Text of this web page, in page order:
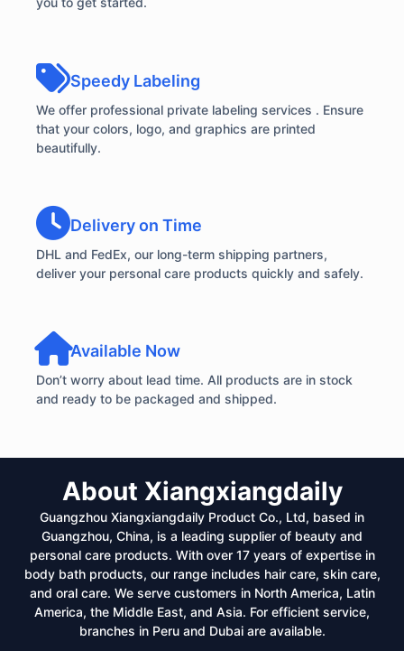
Speedy Labeling
We offer professional private labeling services . Ensure
that your colors, logo, and graphics are printed
beautifully.
Delivery on Time
DHL and FedEx, our long-term shipping partners,
deliver your personal care products quickly and safely.
Available Now
Don’t worry about lead time. All products are in stock
and ready to be packaged and shipped.
About Xiangxiangdaily
Guangzhou Xiangxiangdaily Product Co., Ltd, based in
Guangzhou, China, is a leading supplier of beauty and
personal care products. With over 17 years of expertise in
body bath products, our range includes hair care, skin care,
and oral care. We serve customers in North America, Latin
America, the Middle East, and Asia. For efficient service,
branches in Peru and Dubai are available.